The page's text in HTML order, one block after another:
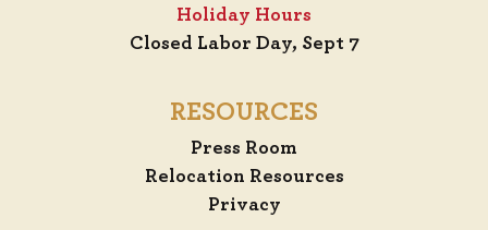
Holiday Hours
Closed Labor Day, Sept 7
RESOURCES
Press Room
Relocation Resources
Privacy